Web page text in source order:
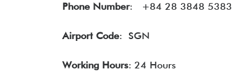
Phone Number: +84 28 3848 5383
Airport Code: SGN
Working Hours: 24 Hours